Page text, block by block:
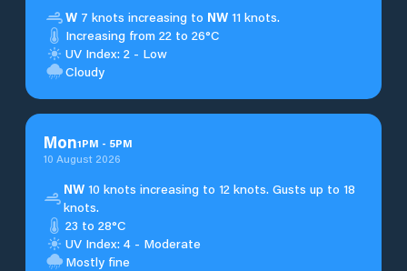
W 7 knots increasing to NW 11 knots.
Increasing from 22 to 26°C
UV Index: 2 - Low
Cloudy
Mon1PM - 5PM
10 August 2026
NW10 knots increasing to 12 knots. Gusts up to 18
knots.
23 to 28°C
UV Index: 4 - Moderate
Mostly fine